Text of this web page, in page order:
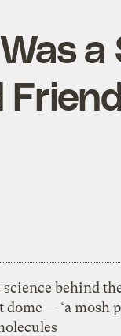
a
science behind
dome — ‘a mosh